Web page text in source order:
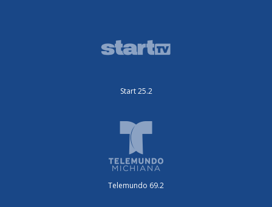
Start 25.2
Telemundo 69.2